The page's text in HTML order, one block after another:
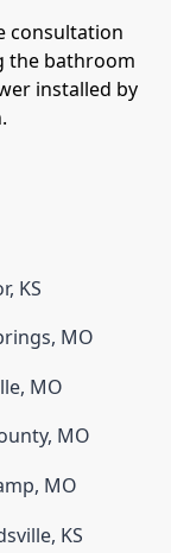
consultation
the bathroom
installed by
, KS
, MO
, MO
, MO
, MO
, KS